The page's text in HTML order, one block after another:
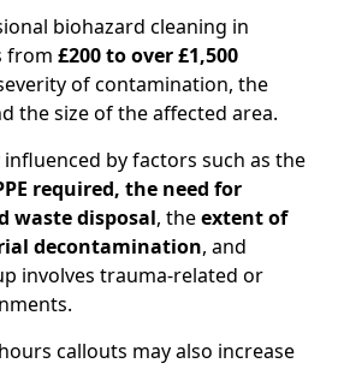
biohazard cleaning in
from £200 to over £1,500
of contamination, the
the size of the affected area.
by factors such as the
required, the need for
waste disposal, theextent of
decontamination, and
involves trauma-related or
callouts may also increase